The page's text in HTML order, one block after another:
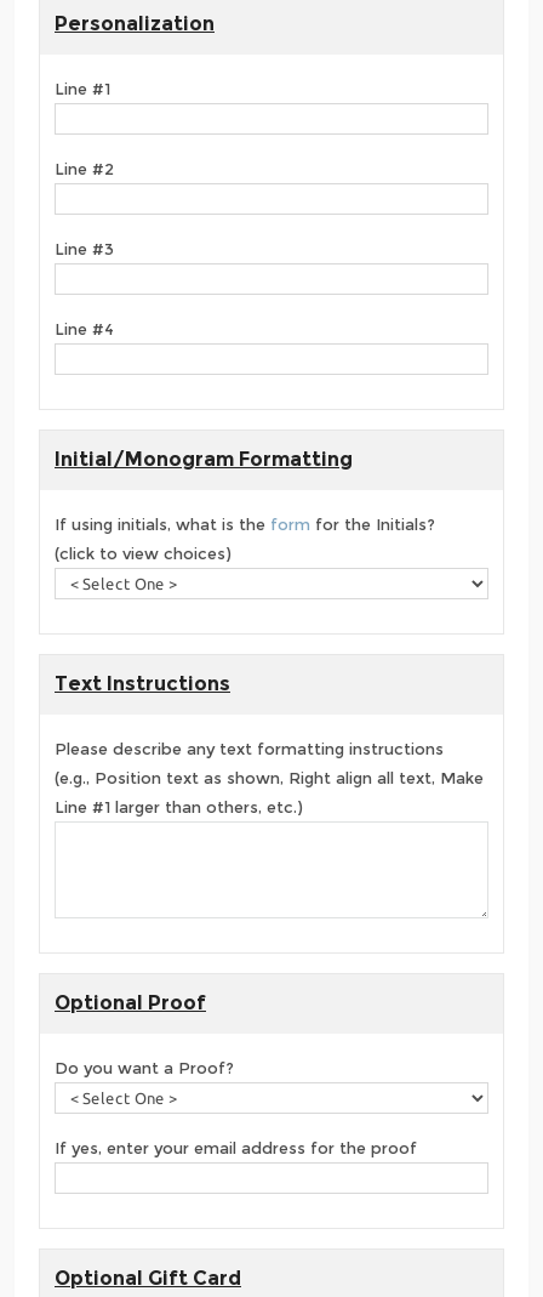
Personalization
Line #1
Line #2
Line #3
Line #4
Initial/Monogram Formatting
If using initials, what is the form for the Initials?
(click to view choices)
Text Instructions
Please describe any text formatting instructions
(e.g., Position text as shown, Right align all text, Make
Line #1 larger than others, etc.)
Optional Proof
Do you want a Proof?
If yes, enter your email address for the proof
Optional Gift Card